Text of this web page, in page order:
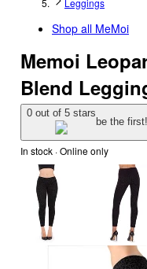
Leggings
Shop all MeMoi
Memoi
Blend
0 out of 5 stars
be the first!
In stock · Online only